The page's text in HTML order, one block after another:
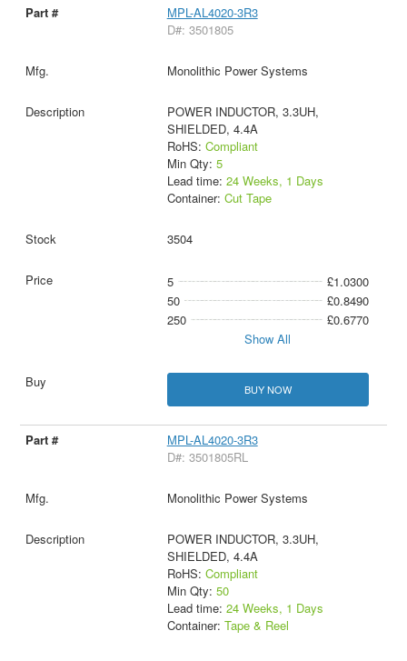
MPL-AL4020-3R3
D#: 3501805
Monolithic Power Systems
POWER INDUCTOR, 3.3UH,
SHIELDED, 4.4A
RoHS: Compliant
Min Qty: 5
Lead time: 24 Weeks, 1 Days
Container: Cut Tape
3504
5
£1.0300
50
£0.8490
250
£0.6770
Show All
BUY NOW
MPL-AL4020-3R3
D#: 3501805RL
Monolithic Power Systems
POWER INDUCTOR, 3.3UH,
SHIELDED, 4.4A
RoHS: Compliant
Min Qty: 50
Lead time: 24 Weeks, 1 Days
Container: Tape & Reel